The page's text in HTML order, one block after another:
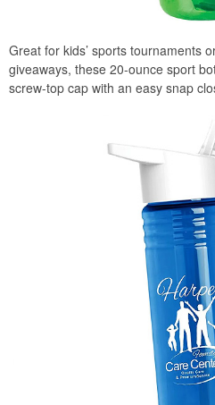
Great for kids’ sports tournaments
giveaways, these 20-ounce sport
screw-top cap with an easy snap